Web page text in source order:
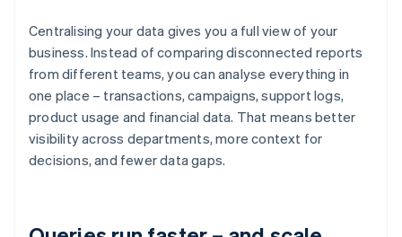
Centralising your data gives you a full view of your
business. Instead of comparing disconnected reports
from different teams, you can analyse everything in
one place – transactions, campaigns, support logs,
product usage and financial data. That means better
visibility across departments, more context for
decisions, and fewer data gaps.